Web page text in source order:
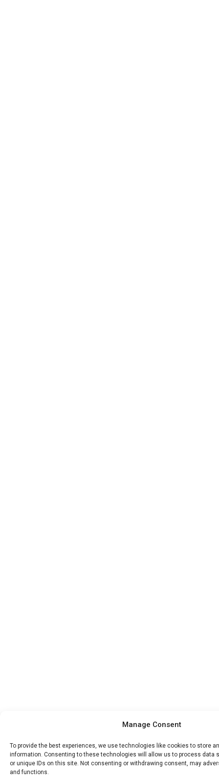
Manage Consent
To provide the best experiences, we use technologies like cookies to store
information. Consenting to these technologies will allow us to process data
or unique IDs on this site. Not consenting or withdrawing consent, may
and functions.